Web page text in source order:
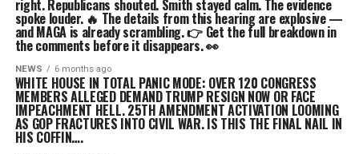
right. Republicans shouted. Smith stayed calm. The evidence
spoke louder. 🔥 The details from this hearing are explosive —
and MAGA is already scrambling. 👉 Get the full breakdown in
the comments before it disappears. 👀
NEWS 6 months ago
WHITE HOUSE IN TOTAL PANIC MODE: OVER 120 CONGRESS
MEMBERS ALLEGED DEMAND TRUMP RESIGN NOW OR FACE
IMPEACHMENT HELL. 25TH AMENDMENT ACTIVATION LOOMING
AS GOP FRACTURES INTO CIVIL WAR. IS THIS THE FINAL NAIL IN
HIS COFFIN….